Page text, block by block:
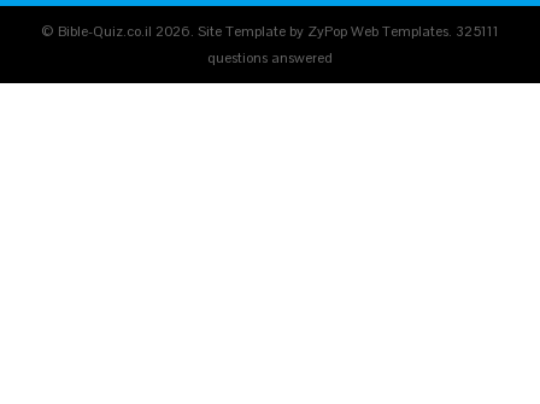
© Bible-Quiz.co.il 2026. Site Template by ZyPop Web Templates. 325111
questions answered